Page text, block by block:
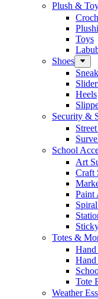
Plush &
Toys
Shoes
Heels
Security &
School
Art
Craft
Paint
Totes &
Hand
Tote
Weather